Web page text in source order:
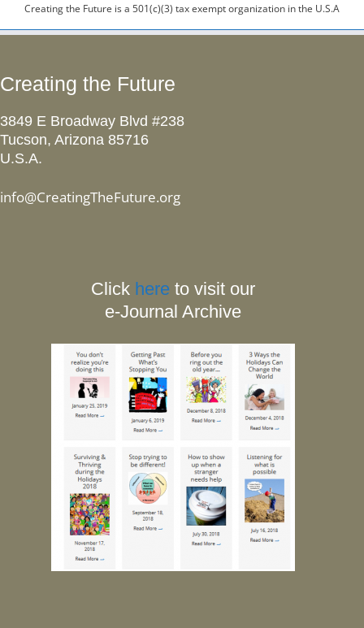
Creating the Future is a 501(c)(3) tax exempt organization in the U.S.A
Creating the Future
3849 E Broadway Blvd #238
Tucson, Arizona 85716
U.S.A.
info@CreatingTheFuture.org
Click here to visit our
e-Journal Archive